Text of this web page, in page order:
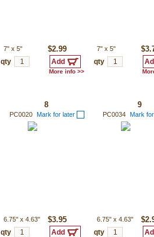
7" x 5"
$2.99
qty
More info >>
7" x 5"
qty
8
PC0020 Mark for later
6.75" x 4.63"
$3.95
qty
9
PC0034 Mark
6.75" x 4.63"
qty